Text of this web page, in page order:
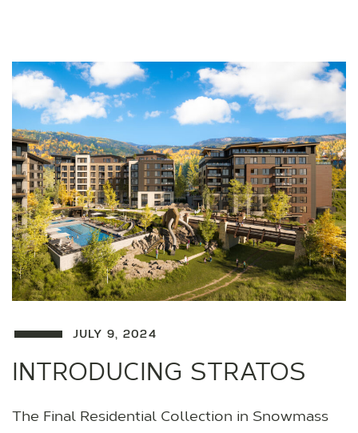
JULY 9, 2024
INTRODUCING STRATOS
The Final Residential Collection in Snowmass